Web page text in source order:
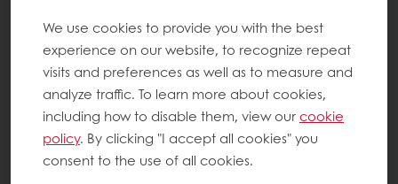
We use cookies to provide you with the best
experience on our website, to recognize repeat
visits and preferences as well as to measure and
analyze traffic. To learn more about cookies,
including how to disable them, view ourcookie
policy. By clicking "I accept all cookies" you
consent to the use of all cookies.